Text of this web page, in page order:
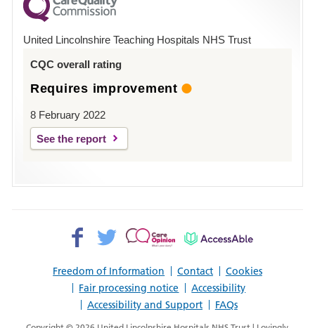
County
Hospital
United Lincolnshire Teaching Hospitals NHS Trust
CQC overall rating
Requires improvement
8 February 2022
See the report
Freedom of Information Contact
Cookies
Fair processing notice
Accessibility
Accessibility and Support
FAQs
Facebook>
Twitter>
Patient
AccessAble